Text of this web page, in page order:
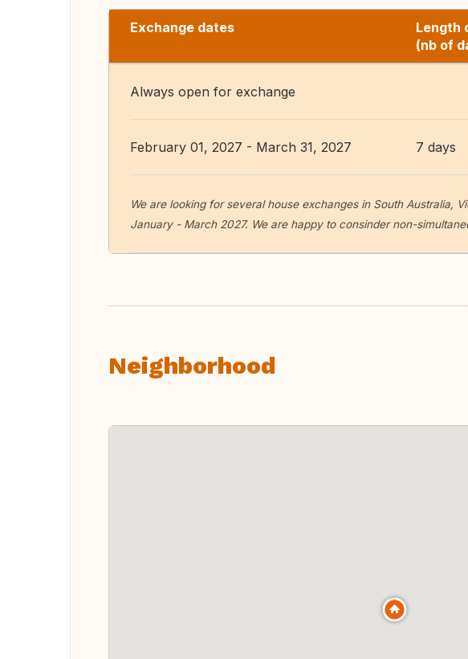
Exchange dates
Length
(nb of
Always open for exchange
February 01, 2027 - March 31, 2027 7 days
We are looking for several house exchanges in South Australia,
January - March 2027. We are happy to consinder non-
Neighborhood